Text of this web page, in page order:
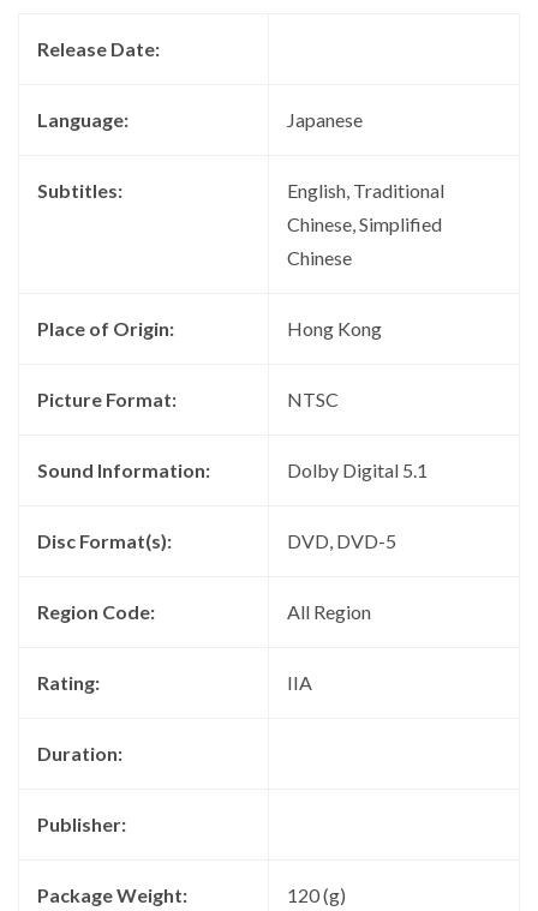
Release Date:
Language: Japanese
Subtitles:
English, Traditional
Chinese, Simplified
Chinese
Place of Origin: Hong Kong
Picture Format: NTSC
Sound Information: Dolby Digital 5.1
Disc Format(s): DVD, DVD-5
Region Code: All Region
Rating: IIA
Duration:
Publisher:
Package Weight: 120 (g)